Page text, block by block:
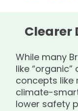
Clearer
While many
like
concepts like
climate-
lower safety